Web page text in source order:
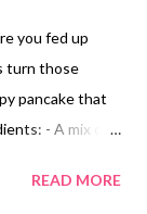
you fed up
turn those
pancake that
- A mix of
-
READ MORE